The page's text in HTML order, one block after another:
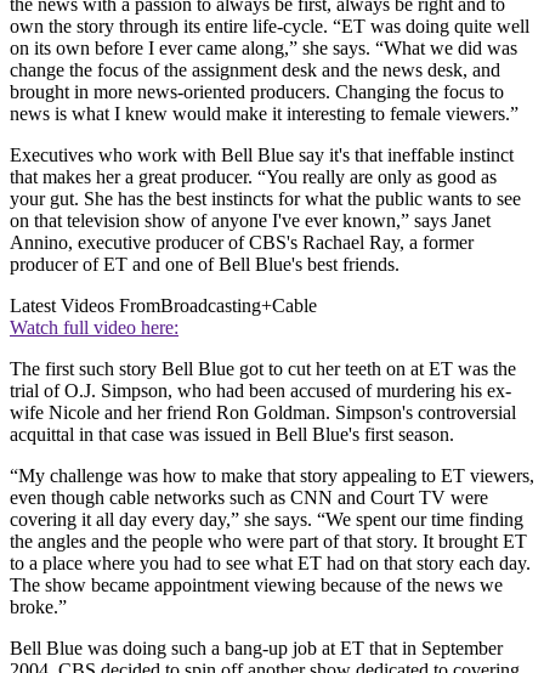
own the story through its entire life-cycle. “ET was doing quite well
on its own before I ever came along,” she says. “What we did was
change the focus of the assignment desk and the news desk, and
brought in more news-oriented producers. Changing the focus to
news is what I knew would make it interesting to female viewers.”
Executives who work with Bell Blue say it's that ineffable instinct
that makes her a great producer. “You really are only as good as
your gut. She has the best instincts for what the public wants to see
on that television show of anyone I've ever known,” says Janet
Annino, executive producer of CBS's Rachael Ray, a former
producer of ET and one of Bell Blue's best friends.
Latest Videos FromBroadcasting+Cable
Watch full video here:
The first such story Bell Blue got to cut her teeth on at ET was the
trial of O.J. Simpson, who had been accused of murdering his ex-
wife Nicole and her friend Ron Goldman. Simpson's controversial
acquittal in that case was issued in Bell Blue's first season.
“My challenge was how to make that story appealing to ET viewers,
even though cable networks such as CNN and Court TV were
covering it all day every day,” she says. “We spent our time finding
the angles and the people who were part of that story. It brought ET
to a place where you had to see what ET had on that story each day.
The show became appointment viewing because of the news we
broke.”
Bell Blue was doing such a bang-up job at ET that in September